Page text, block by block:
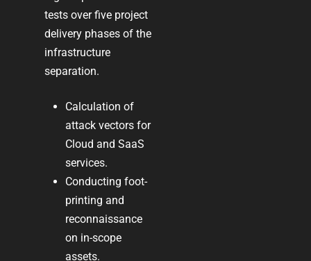
tests over five project
delivery phases of the
infrastructure
separation.
Calculation of
attack vectors for
Cloud and SaaS
services.
Conducting foot-
printing and
reconnaissance
on in-scope
assets.